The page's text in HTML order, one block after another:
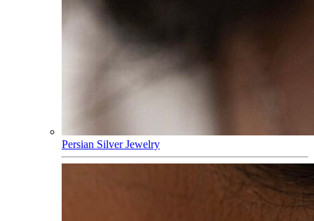
Persian Silver Jewelry